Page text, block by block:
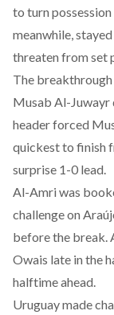
to turn
meanwhile,
threaten from set
The
Musab Al-Juwayr
header forced
quickest to finish
surprise 1-0 lead.
Al-Amri was
challenge on
before the break.
Owais late in the
halftime ahead.
Uruguay made